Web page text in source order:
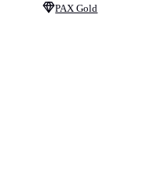
PAX Gold